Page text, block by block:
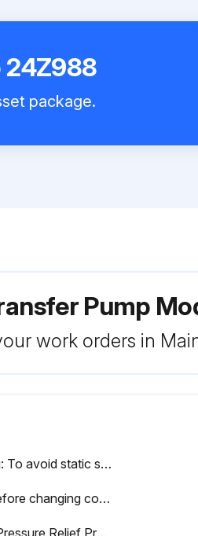
24Z988
package.
Pump
work orders in
Warning: To avoid static sparking and injury from splashing, always flush at the lowest possible pressure.
Flush before changing colors, before fluid can dry in the equipment, before storing, and before repairing equipment.
Follow Pressure Relief Procedure, page 14.